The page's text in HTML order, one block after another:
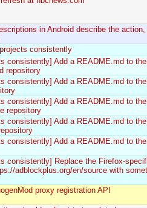
in Android describe the
consistently
consistently] Add a README.md to the
repository
consistently] Add a README.md to the
consistently] Add a README.md to the
repository
consistently] Add a README.md to the
consistently] Add a README.md to
consistently] Replace the Firefox-
adblockplus.org/en/source with
proxy registration API